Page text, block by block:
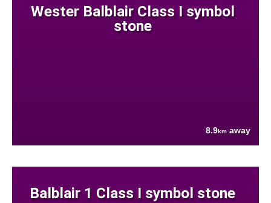
Wester Balblair Class I symbol
stone
8.9km away
Balblair 1 Class I symbol stone